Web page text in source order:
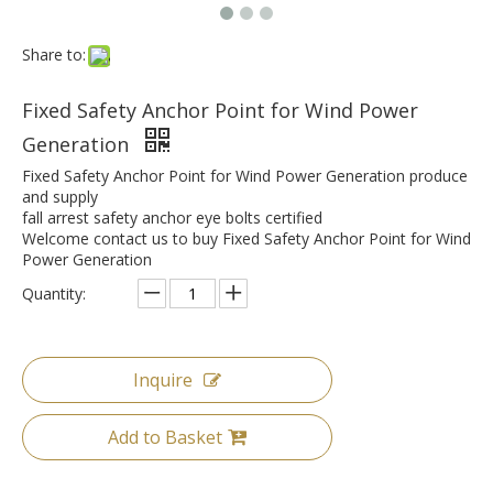
Share to:
Fixed Safety Anchor Point for Wind Power
Generation
Fixed Safety Anchor Point for Wind Power Generation produce
and supply
fall arrest safety anchor eye bolts certified
Welcome contact us to buy Fixed Safety Anchor Point for Wind
Power Generation
Quantity:
Inquire
Add to Basket